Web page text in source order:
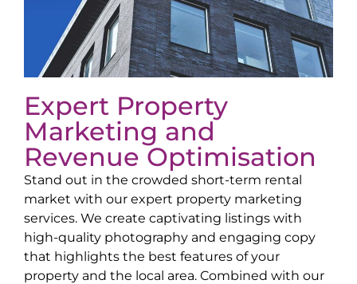
Expert Property
Marketing and
Revenue Optimisation
Stand out in the crowded short-term rental
market with our expert property marketing
services. We create captivating listings with
high-quality photography and engaging copy
that highlights the best features of your
property and the local area. Combined with our